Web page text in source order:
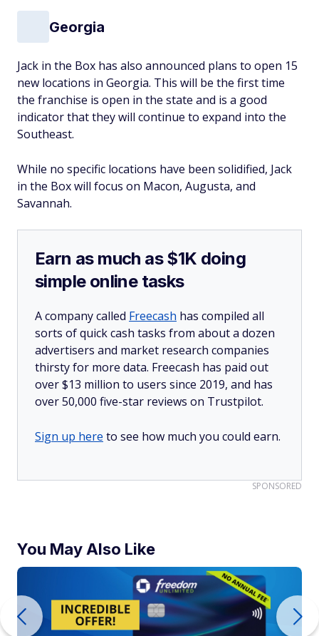
Georgia
Jack in the Box has also announced plans to open 15
new locations in Georgia. This will be the first time
the franchise is open in the state and is a good
indicator that they will continue to expand into the
Southeast.
While no specific locations have been solidified, Jack
in the Box will focus on Macon, Augusta, and
Savannah.
Earn as much as $1K doing
simple online tasks
A company called Freecash has compiled all
sorts of quick cash tasks from about a dozen
advertisers and market research companies
thirsty for more data. Freecash has paid out
over $13 million to users since 2019, and has
over 50,000 five-star reviews on Trustpilot.
Sign up here to see how much you could earn.
SPONSORED
You May Also Like